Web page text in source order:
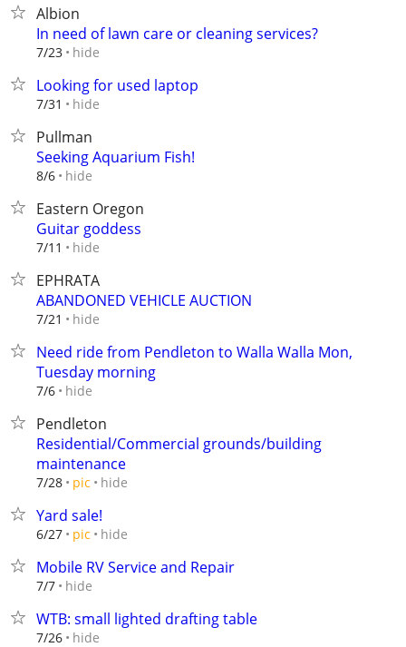
Albion
In need of lawn care or cleaning services?
7/23 hide
Looking for used laptop
7/31 hide
Pullman
Seeking Aquarium Fish!
8/6 hide
Eastern Oregon
Guitar goddess
7/11 hide
EPHRATA
ABANDONED VEHICLE AUCTION
7/21 hide
Need ride from Pendleton to Walla Walla Mon,
Tuesday morning
7/6 hide
Pendleton
Residential/Commercial grounds/building
maintenance
7/28 pic hide
Yard sale!
6/27 pic hide
Mobile RV Service and Repair
7/7 hide
WTB: small lighted drafting table
7/26 hide